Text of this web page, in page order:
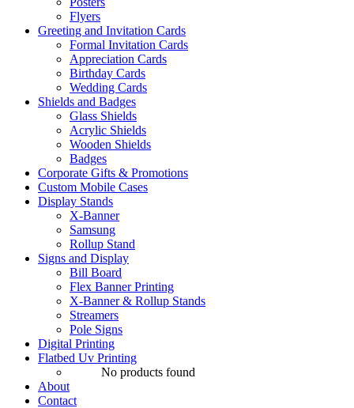
Flyers
Greeting and Invitation Cards
Formal Invitation Cards
Appreciation Cards
Birthday Cards
Wedding Cards
Shields and Badges
Glass Shields
Acrylic Shields
Wooden Shields
Badges
Corporate Gifts & Promotions
Custom Mobile Cases
Display Stands
X-Banner
Samsung
Rollup Stand
Signs and Display
Bill Board
Flex Banner Printing
X-Banner & Rollup Stands
Streamers
Pole Signs
Digital Printing
Flatbed Uv Printing
No products found
About
Contact